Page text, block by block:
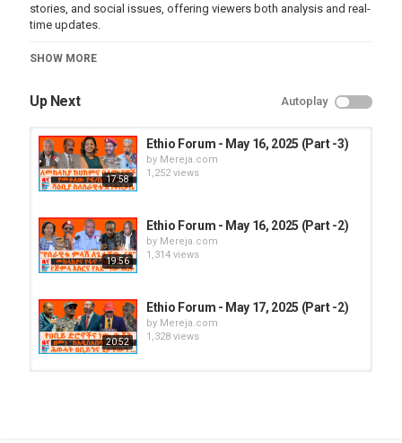
stories, and social issues, offering viewers both analysis and real-
time updates.
Category
SHOW MORE
Up Next Autoplay
17:58
Ethio Forum - May 16, 2025 (Part -3)
by Mereja.com
1,252 views
19:56
Ethio Forum - May 16, 2025 (Part -2)
by Mereja.com
1,314 views
20:52
Ethio Forum - May 17, 2025 (Part -2)
by Mereja.com
1,328 views